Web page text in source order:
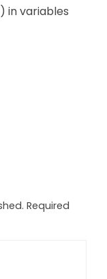
in variables
Required